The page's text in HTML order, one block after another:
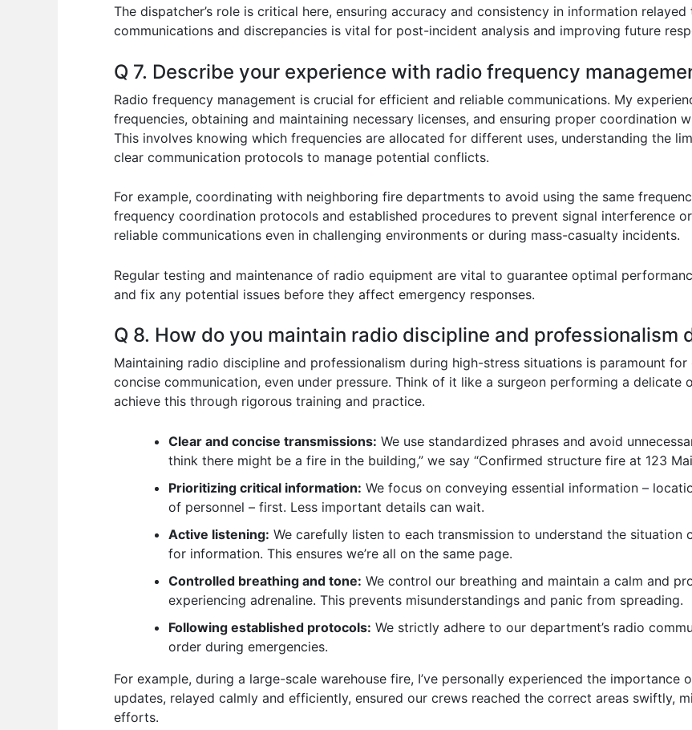
The dispatcher’s role is critical here, ensuring accuracy and consistency in information
communications and discrepancies is vital for post-incident analysis and improving future
Q 7. Describe your experience with radio frequency
Radio frequency management is crucial for efficient and reliable communications. My
frequencies, obtaining and maintaining necessary licenses, and ensuring proper coordination
This involves knowing which frequencies are allocated for different uses, understanding the
clear communication protocols to manage potential conflicts.
For example, coordinating with neighboring fire departments to avoid using the same
frequency coordination protocols and established procedures to prevent signal interference
reliable communications even in challenging environments or during mass-casualty incidents.
Regular testing and maintenance of radio equipment are vital to guarantee optimal
and fix any potential issues before they affect emergency responses.
Q 8. How do you maintain radio discipline and professionalism
Maintaining radio discipline and professionalism during high-stress situations is paramount
concise communication, even under pressure. Think of it like a surgeon performing a delicate
achieve this through rigorous training and practice.
Clear and concise transmissions: We use standardized phrases and avoid
think there might be a fire in the building,” we say “Confirmed structure fire at 123
Prioritizing critical information: We focus on conveying essential information –
of personnel – first. Less important details can wait.
Active listening: We carefully listen to each transmission to understand the
for information. This ensures we’re all on the same page.
Controlled breathing and tone: We control our breathing and maintain a calm and
experiencing adrenaline. This prevents misunderstandings and panic from spreading.
Following established protocols: We strictly adhere to our department’s radio
order during emergencies.
For example, during a large-scale warehouse fire, I’ve personally experienced the
updates, relayed calmly and efficiently, ensured our crews reached the correct areas swiftly,
efforts.